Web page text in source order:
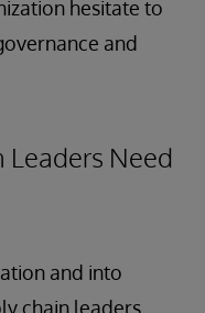
hesitate to
and
Need
and into
chain leaders